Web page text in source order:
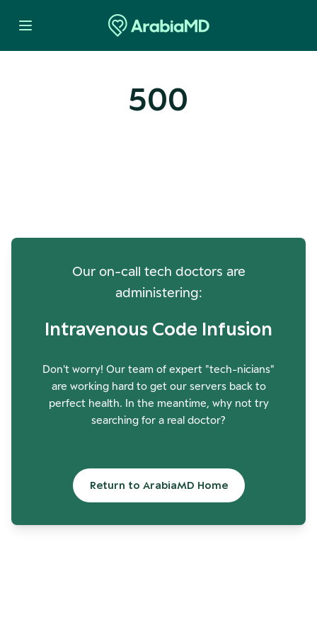
500
Our on-call tech doctors are
administering:
Intravenous Code Infusion
Don't worry! Our team of expert "tech-nicians"
are working hard to get our servers back to
perfect health. In the meantime, why not try
searching for a real doctor?
Return to ArabiaMD Home